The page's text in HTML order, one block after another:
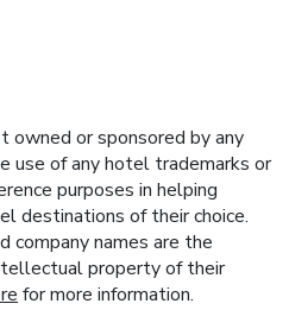
or sponsored by any
use of any hotel trademarks or
purposes in helping
destinations of their choice.
company names are the
property of their
for more information.